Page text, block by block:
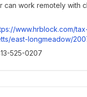
work remotely with
www.hrblock.com/
east-longmeadow/
525-0207